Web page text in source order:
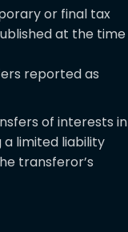
or final tax
at the time
reported as
of interests in
limited liability
transferor’s